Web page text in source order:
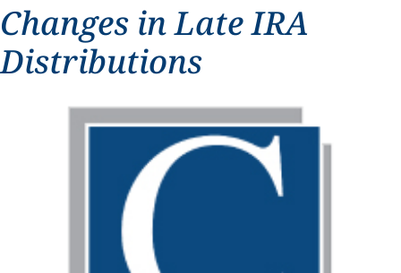
Changes in Late IRA
Distributions